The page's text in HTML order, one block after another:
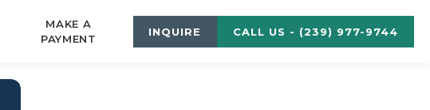
MAKE A
PAYMENT
INQUIRE CALL US - (239) 977-9744